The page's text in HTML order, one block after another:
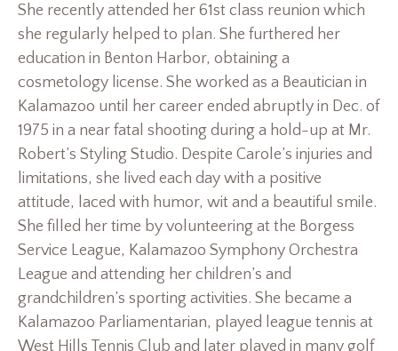
She recently attended her 61st class reunion which
she regularly helped to plan. She furthered her
education in Benton Harbor, obtaining a
cosmetology license. She worked as a Beautician in
Kalamazoo until her career ended abruptly in Dec. of
1975 in a near fatal shooting during a hold-up at Mr.
Robert’s Styling Studio. Despite Carole’s injuries and
limitations, she lived each day with a positive
attitude, laced with humor, wit and a beautiful smile.
She filled her time by volunteering at the Borgess
Service League, Kalamazoo Symphony Orchestra
League and attending her children’s and
grandchildren’s sporting activities. She became a
Kalamazoo Parliamentarian, played league tennis at
West Hills Tennis Club and later played in many golf